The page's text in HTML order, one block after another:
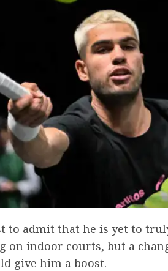
to admit that he is yet to
on indoor courts, but a
give him a boost.